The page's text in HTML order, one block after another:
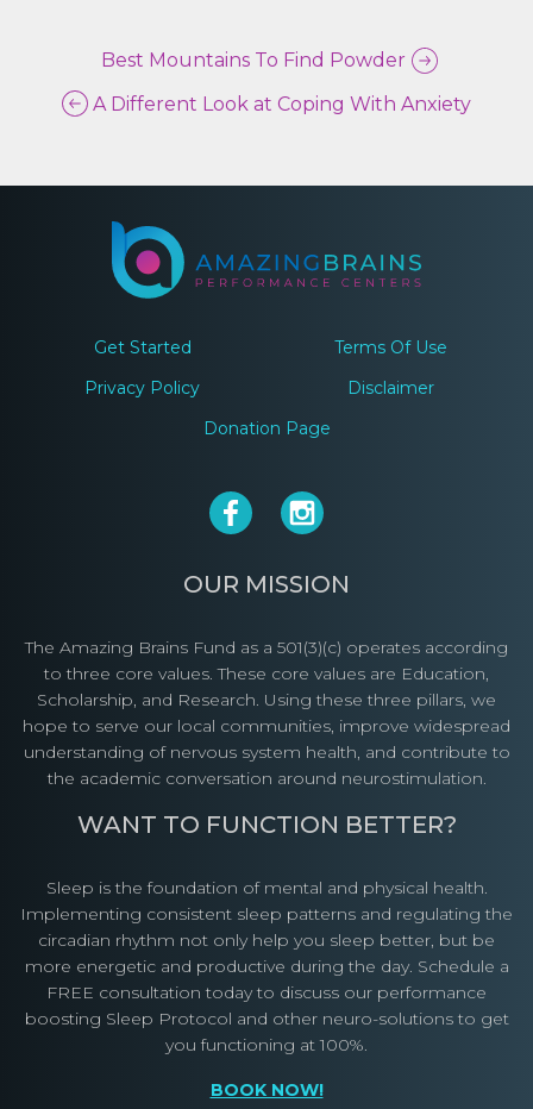
Best Mountains To Find Powder
A Different Look at Coping With Anxiety
Get Started
Terms Of Use
Privacy Policy
Disclaimer
Donation Page
OUR MISSION
The Amazing Brains Fund as a 501(3)(c) operates according
to three core values. These core values are Education,
Scholarship, and Research. Using these three pillars, we
hope to serve our local communities, improve widespread
understanding of nervous system health, and contribute to
the academic conversation around neurostimulation.
WANT TO FUNCTION BETTER?
Sleep is the foundation of mental and physical health.
Implementing consistent sleep patterns and regulating the
circadian rhythm not only help you sleep better, but be
more energetic and productive during the day. Schedule a
FREE consultation today to discuss our performance
boosting Sleep Protocol and other neuro-solutions to get
you functioning at 100%.
BOOK NOW!